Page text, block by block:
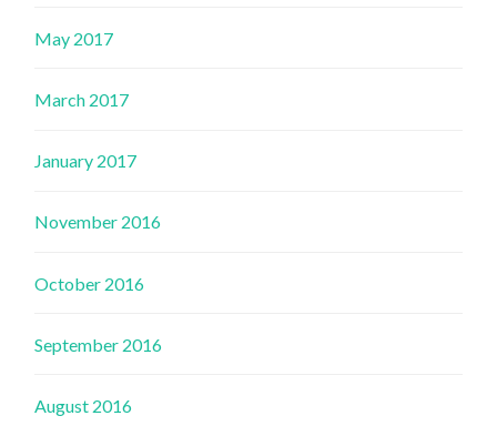
May 2017
March 2017
January 2017
November 2016
October 2016
September 2016
August 2016